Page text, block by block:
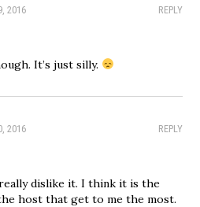
REPLY
2016
It’s just silly.
REPLY
2016
dislike it. I think it is the
host that get to me the most.